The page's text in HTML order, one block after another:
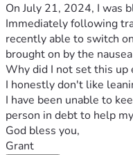
On July 21, 2024, I was
Immediately following
recently able to switch
brought on by the
Why did I not set this up
I honestly don't like
I have been unable to
person in debt to help
God bless you,
Grant